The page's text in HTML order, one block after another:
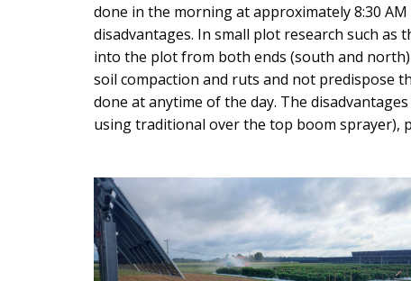
done in the morning at approximately 8:30
disadvantages. In small plot research such
into the plot from both ends (south and
soil compaction and ruts and not predispose
done at anytime of the day. The
using traditional over the top boom sprayer),